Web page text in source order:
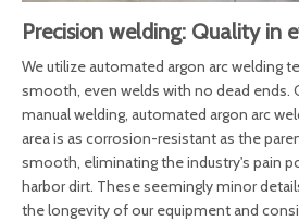
Precision welding: Quality in
We utilize automated argon arc welding
smooth, even welds with no dead ends.
manual welding, automated argon arc
area is as corrosion-resistant as the
smooth, eliminating the industry's pain
harbor dirt. These seemingly minor
the longevity of our equipment and